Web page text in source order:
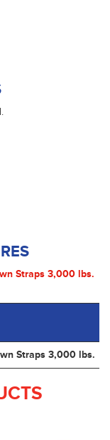
Straps 3,000 lbs.
Straps 3,000 lbs.